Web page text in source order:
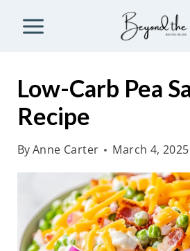
Low-Carb Pea
Recipe
ByAnne Carter March 4, 2025